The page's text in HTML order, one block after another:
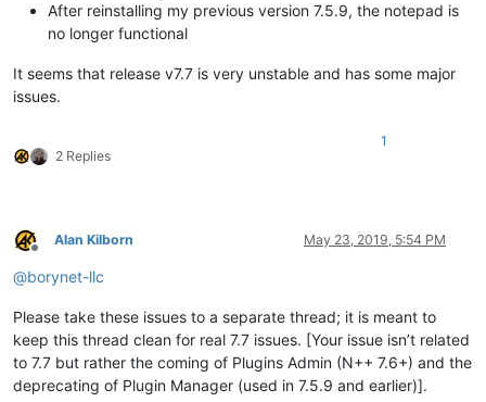
After reinstalling my previous version 7.5.9, the notepad is
no longer functional
It seems that release v7.7 is very unstable and has some major
issues.
2 Replies
1
Offline
Alan Kilborn May 23, 2019, 5:54 PM
@borynet-llc
Please take these issues to a separate thread; it is meant to
keep this thread clean for real 7.7 issues. [Your issue isn’t related
to 7.7 but rather the coming of Plugins Admin (N++ 7.6+) and the
deprecating of Plugin Manager (used in 7.5.9 and earlier)].